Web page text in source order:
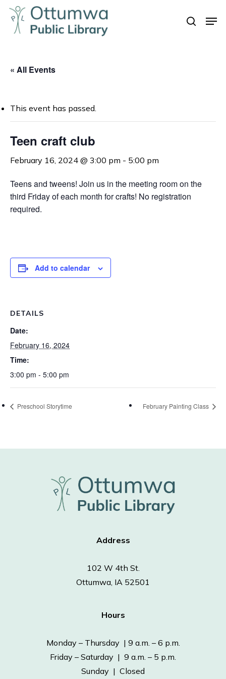
Skip
main
search
« All Events
This event has passed.
Teen craft club
February 16, 2024 @ 3:00 pm - 5:00 pm
Teens and tweens! Join us in the meeting room on the
third Friday of each month for crafts! No registration
required.
Add to calendar
DETAILS
Date:
February 16, 2024
Time:
3:00 pm - 5:00 pm
Preschool Storytime February Painting Class
Address
102 W 4th St.
Ottumwa, IA 52501
Hours
Monday – Thursday | 9 a.m. – 6 p.m.
Friday – Saturday | 9 a.m. – 5 p.m.
Sunday | Closed